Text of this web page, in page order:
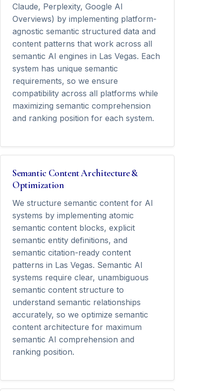
Claude, Perplexity, Google AI
Overviews) by implementing platform-
agnostic semantic structured data and
content patterns that work across all
semantic AI engines in Las Vegas. Each
system has unique semantic
requirements, so we ensure
compatibility across all platforms while
maximizing semantic comprehension
and ranking position for each system.
Semantic Content Architecture &
Optimization
We structure semantic content for AI
systems by implementing atomic
semantic content blocks, explicit
semantic entity definitions, and
semantic citation-ready content
patterns in Las Vegas. Semantic AI
systems require clear, unambiguous
semantic content structure to
understand semantic relationships
accurately, so we optimize semantic
content architecture for maximum
semantic AI comprehension and
ranking position.